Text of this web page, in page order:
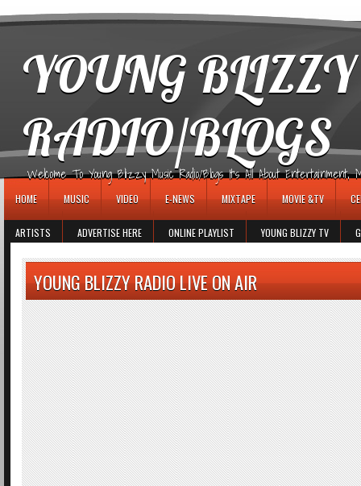
YOUNG
RADIO/BLOGS
Welcome To Young Blizzy Music Radio/Blogs It's All About Entertainment,
HOME MUSIC VIDEO E-NEWS MIXTAPE MOVIE &TV
ARTISTS ADVERTISE HERE ONLINE PLAYLIST YOUNG BLIZZY TV
YOUNG BLIZZY RADIO LIVE ON AIR